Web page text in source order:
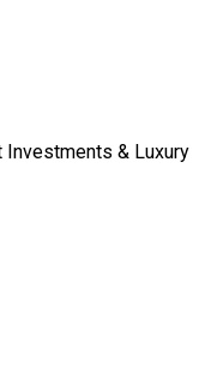
Investments & Luxury